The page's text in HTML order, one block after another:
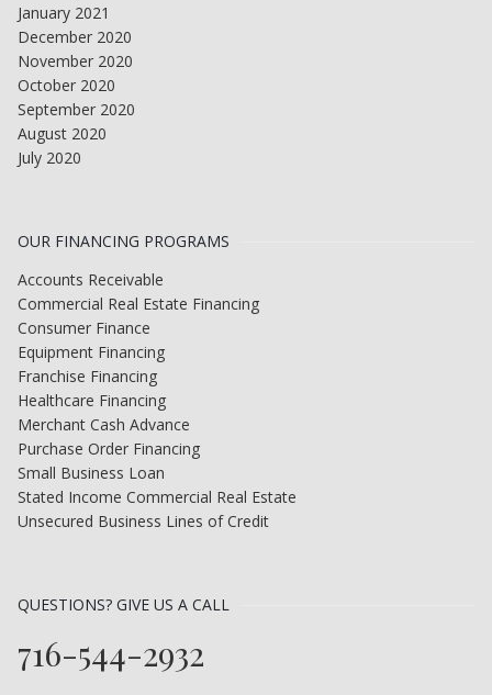
January 2021
December 2020
November 2020
October 2020
September 2020
August 2020
July 2020
OUR FINANCING PROGRAMS
Accounts Receivable
Commercial Real Estate Financing
Consumer Finance
Equipment Financing
Franchise Financing
Healthcare Financing
Merchant Cash Advance
Purchase Order Financing
Small Business Loan
Stated Income Commercial Real Estate
Unsecured Business Lines of Credit
QUESTIONS? GIVE US A CALL
716-544-2932